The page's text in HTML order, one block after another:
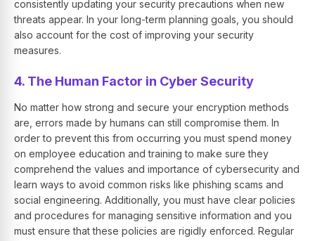
consistently updating your security precautions when new
threats appear. In your long-term planning goals, you should
also account for the cost of improving your security
measures.
4. The Human Factor in Cyber Security
No matter how strong and secure your encryption methods
are, errors made by humans can still compromise them. In
order to prevent this from occurring you must spend money
on employee education and training to make sure they
comprehend the values and importance of cybersecurity and
learn ways to avoid common risks like phishing scams and
social engineering. Additionally, you must have clear policies
and procedures for managing sensitive information and you
must ensure that these policies are rigidly enforced. Regular